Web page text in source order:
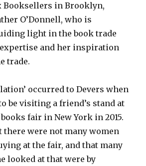
Booksellers in Brooklyn,
O’Donnell, who is
light in the book trade
expertise and her inspiration
trade.
occurred to Devers when
be visiting a friend’s stand at
fair in New York in 2015.
there were not many women
at the fair, and that many
looked at that were by